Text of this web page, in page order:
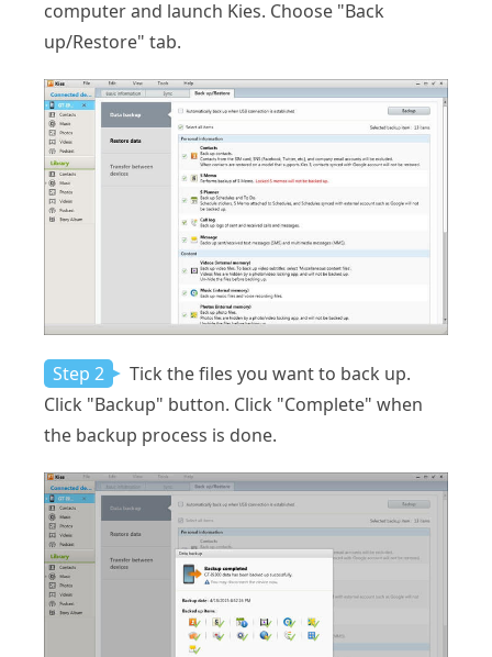
computer and launch Kies. Choose "Back
up/Restore" tab.
Step 2
Tick the files you want to back up.
Click "Backup" button. Click "Complete" when
the backup process is done.